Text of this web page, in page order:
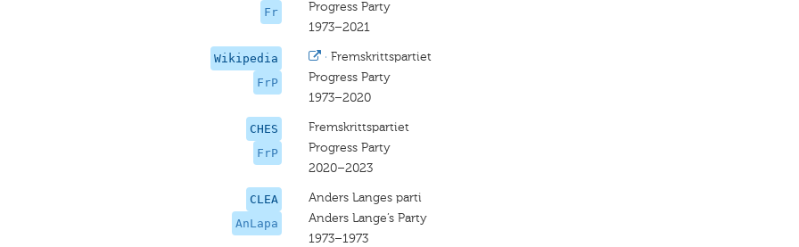
Fr
Progress Party
1973–2021
Wikipedia
FrP
· Fremskrittspartiet
Progress Party
1973–2020
CHES
FrP
Fremskrittspartiet
Progress Party
2020–2023
CLEA
AnLapa
Anders Langes parti
Anders Lange’s Party
1973–1973